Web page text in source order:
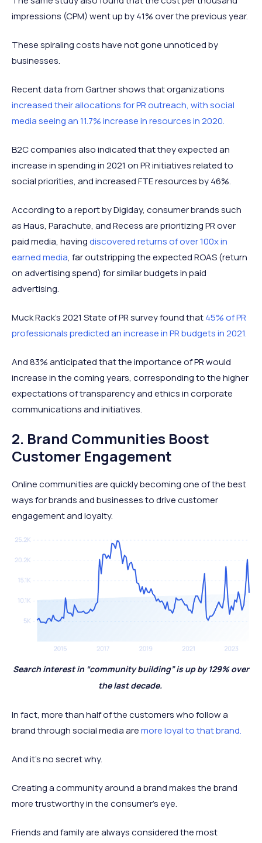
impressions (CPM) went up by 41% over the previous year.
These spiraling costs have not gone unnoticed by
businesses.
Recent data from Gartner shows that organizations
increased their allocations for PR outreach, with social
media seeing an 11.7% increase in resources in 2020.
B2C companies also indicated that they expected an
increase in spending in 2021 on PR initiatives related to
social priorities, and increased FTE resources by 46%.
According to a report by Digiday, consumer brands such
as Haus, Parachute, and Recess are prioritizing PR over
paid media, havingdiscovered returns of over 100x in
earned media, far outstripping the expected ROAS (return
on advertising spend) for similar budgets in paid
advertising.
Muck Rack’s 2021 State of PR survey found that45% of PR
professionals predicted an increase in PR budgets in 2021.
And 83% anticipated that the importance of PR would
increase in the coming years, corresponding to the higher
expectations of transparency and ethics in corporate
communications and initiatives.
2. Brand Communities Boost
Customer Engagement
Online communities are quickly becoming one of the best
ways for brands and businesses to drive customer
engagement and loyalty.
Search interest in “community building” is up by 129% over
the last decade.
In fact, more than half of the customers who follow a
brand through social media aremore loyal to that brand.
And it’s no secret why.
Creating a community around a brand makes the brand
more trustworthy in the consumer’s eye.
Friends and family are always considered the most